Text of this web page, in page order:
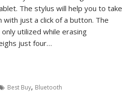
The stylus will help you to take
just a click of a button. The
utilized while erasing
just four…
Best Buy, Bluetooth